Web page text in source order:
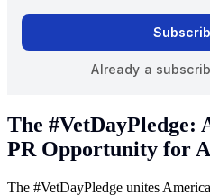
The #VetDayPledge:
PR Opportunity for
The #VetDayPledge unites